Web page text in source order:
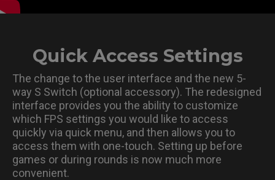
Quick Access Settings
The change to the user interface and the new 5-
way S Switch (optional accessory). The redesigned
interface provides you the ability to customize
which FPS settings you would like to access
quickly via quick menu, and then allows you to
access them with one-touch. Setting up before
games or during rounds is now much more
convenient.